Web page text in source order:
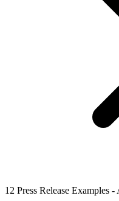
12 Press Release Examples